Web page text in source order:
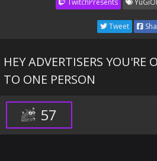
Tweet
HEY ADVERTISERS YOU'RE
TO ONE PERSON
57